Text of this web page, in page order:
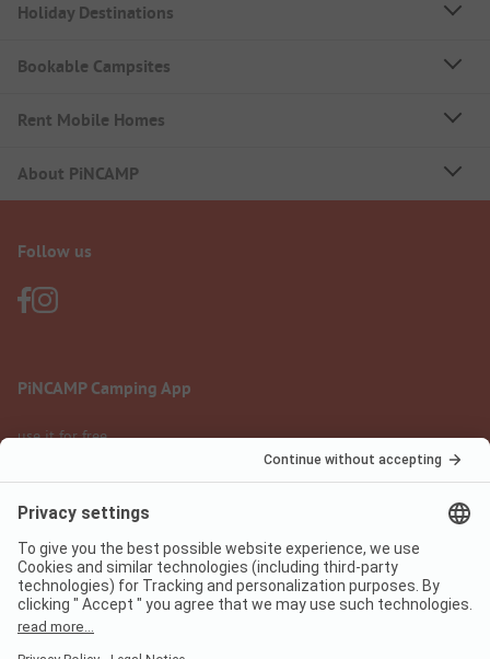
Holiday Destinations
Bookable Campsites
Rent Mobile Homes
About PiNCAMP
Follow us
PiNCAMP Camping App
use it for free
Legal notice
Data protection
Terms of use
Digital Services Act